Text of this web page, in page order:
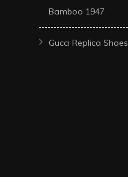
Bamboo 1947
Gucci Replica Shoes